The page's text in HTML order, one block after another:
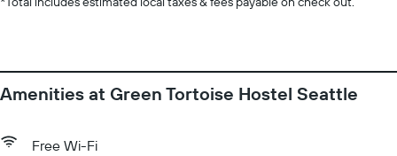
Amenities at Green Tortoise Hostel Seattle
Free Wi-Fi